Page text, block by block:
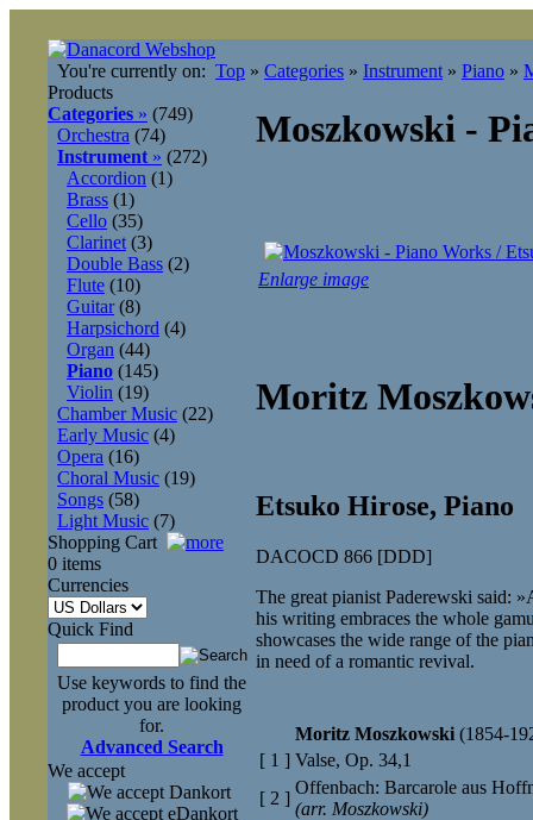
You're currently on: Top » Categories » Instrument » Piano »
Products
Categories » (749)
Orchestra (74)
Instrument » (272)
Accordion (1)
Brass (1)
Cello (35)
Clarinet (3)
Double Bass (2)
Flute (10)
Guitar(8)
Harpsichord (4)
Organ (44)
Piano (145)
Violin (19)
Chamber Music (22)
Early Music (4)
Opera (16)
Choral Music (19)
Songs (58)
Light Music (7)
Shopping Cart
0 items
Currencies
Quick Find
Use keywords to find the
product you are looking
for.
Advanced Search
We accept
Moszkowski -
Enlarge image
Moritz
Etsuko Hirose, Piano
DACOCD 866 [DDD]
The great pianist Paderewski said:
his writing embraces the whole
showcases the wide range of the
in need of a romantic revival.
Moritz Moszkowski (1854-
[ 1 ] Valse, Op. 34,1
[ 2 ]
Offenbach: Barcarole aus
(arr. Moszkowski)